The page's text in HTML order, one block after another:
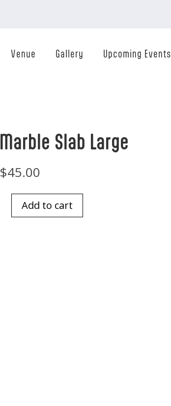
Venue Gallery Upcoming Events
Marble Slab Large
$45.00
MarbleAdd to cart